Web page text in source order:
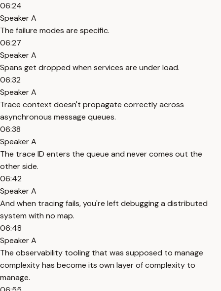
06:24
Speaker A
The failure modes are specific.
06:27
Speaker A
Spans get dropped when services are under load.
06:32
Speaker A
Trace context doesn't propagate correctly across
asynchronous message queues.
06:38
Speaker A
The trace ID enters the queue and never comes out the
other side.
06:42
Speaker A
And when tracing fails, you're left debugging a distributed
system with no map.
06:48
Speaker A
The observability tooling that was supposed to manage
complexity has become its own layer of complexity to
manage.